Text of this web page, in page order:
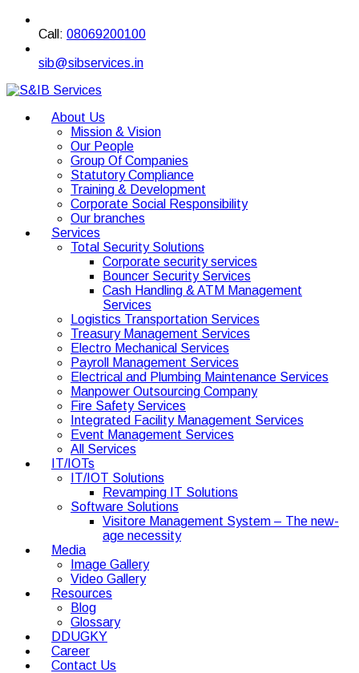
Call: 08069200100
sib@sibservices.in
About Us
Mission & Vision
Our People
Group Of Companies
Statutory Compliance
Training & Development
Corporate Social Responsibility
Our branches
Services
Total Security Solutions
Corporate security services
Bouncer Security Services
Cash Handling & ATM Management
Services
Logistics Transportation Services
Treasury Management Services
Electro Mechanical Services
Payroll Management Services
Electrical and Plumbing Maintenance Services
Manpower Outsourcing Company
Fire Safety Services
Integrated Facility Management Services
Event Management Services
All Services
IT/IOTs
IT/IOT Solutions
Revamping IT Solutions
Software Solutions
Visitore Management System – The new-
age necessity
Media
Image Gallery
Video Gallery
Resources
Blog
Glossary
DDUGKY
Career
Contact Us